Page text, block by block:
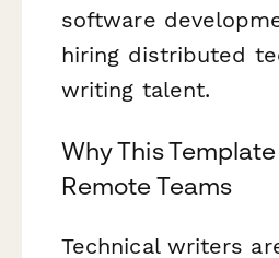
software
hiring distributed
writing talent.
Why This
Remote Teams
Technical writers